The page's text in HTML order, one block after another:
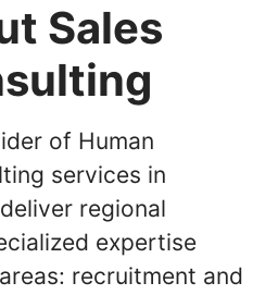
Sales
of Human
services in
regional
expertise
recruitment and